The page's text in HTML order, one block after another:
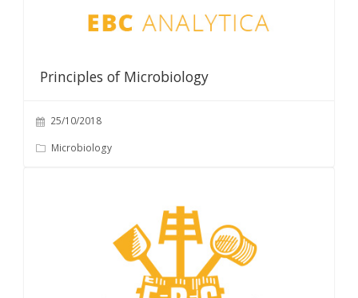
Principles of Microbiology
25/10/2018
Microbiology